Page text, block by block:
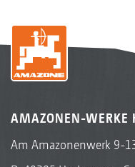
AMAZONEN-WERKE
Am Amazonenwerk 9-